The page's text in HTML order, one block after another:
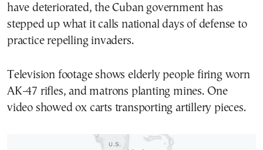
have deteriorated, the Cuban government has
stepped up what it calls national days of defense to
practice repelling invaders.
Television footage shows elderly people firing worn
AK-47 rifles, and matrons planting mines. One
video showed ox carts transporting artillery pieces.